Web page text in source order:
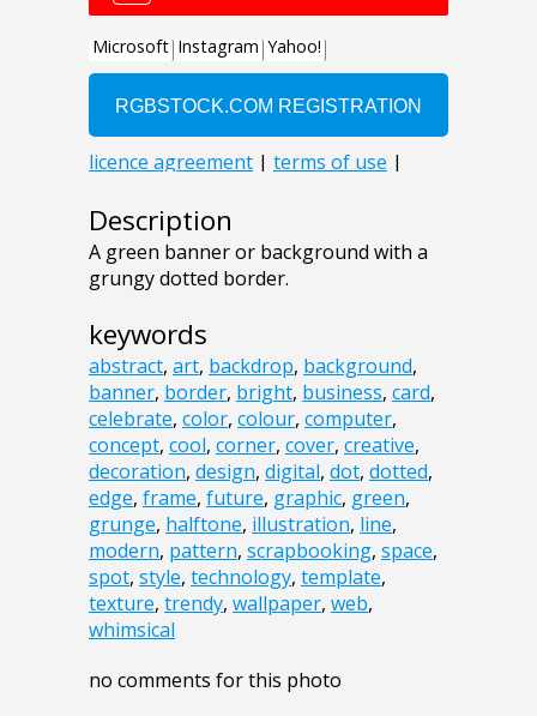
Description
A green banner or background with a
grungy dotted border.
keywords
abstract, art, backdrop, background,
banner, border, bright, business, card,
celebrate, color, colour, computer,
concept, cool, corner, cover, creative,
decoration, design, digital, dot, dotted,
edge, frame, future, graphic, green,
grunge, halftone, illustration, line,
modern, pattern, scrapbooking, space,
spot, style, technology, template,
texture, trendy, wallpaper, web,
whimsical
no comments for this photo